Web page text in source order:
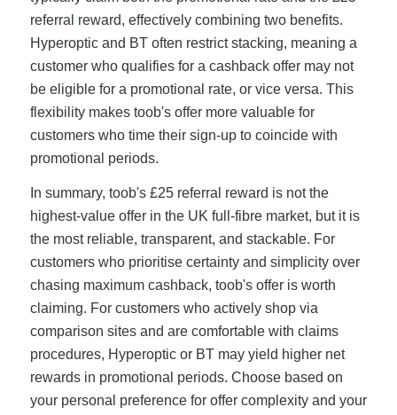
referral reward, effectively combining two benefits.
Hyperoptic and BT often restrict stacking, meaning a
customer who qualifies for a cashback offer may not
be eligible for a promotional rate, or vice versa. This
flexibility makes toob's offer more valuable for
customers who time their sign-up to coincide with
promotional periods.
In summary, toob's £25 referral reward is not the
highest-value offer in the UK full-fibre market, but it is
the most reliable, transparent, and stackable. For
customers who prioritise certainty and simplicity over
chasing maximum cashback, toob's offer is worth
claiming. For customers who actively shop via
comparison sites and are comfortable with claims
procedures, Hyperoptic or BT may yield higher net
rewards in promotional periods. Choose based on
your personal preference for offer complexity and your